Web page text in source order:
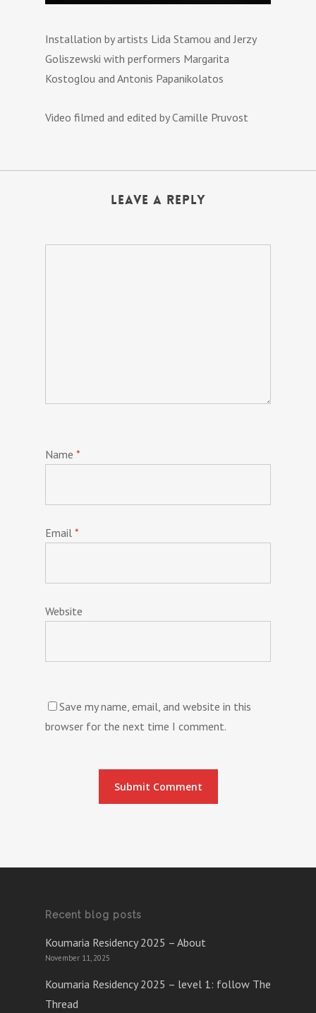
Installation by artists Lida Stamou and Jerzy
Goliszewski with performers Margarita
Kostoglou and Antonis Papanikolatos
Video filmed and edited by Camille Pruvost
Leave a Reply
Name *
Email *
Website
Save my name, email, and website in this
browser for the next time I comment.
Recent blog posts
Koumaria Residency 2025 – About
November 11, 2025
Koumaria Residency 2025 – level 1: follow The
Thread